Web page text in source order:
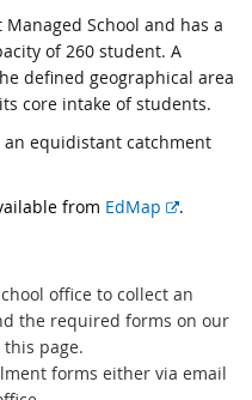
School and has a
of 260 student. A
defined geographical area
core intake of students.
an equidistant catchment
from EdMap
E.
office to collect an
the required forms on our
page.
forms either via email